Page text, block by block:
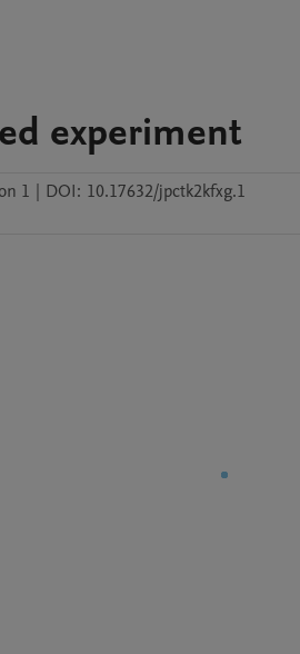
experiment
1 | DOI: 10.17632/jpctk2kfxg.1